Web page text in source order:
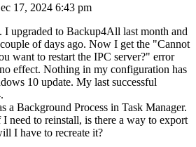
17, 2024 6:43 pm
I upgraded to Backup4All last month and
of days ago. Now I get the "Cannot
want to restart the IPC server?" error
effect. Nothing in my configuration has
10 update. My last successful
a Background Process in Task Manager.
need to reinstall, is there a way to export
I have to recreate it?